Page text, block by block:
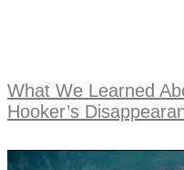
What We Learned
Hooker’s